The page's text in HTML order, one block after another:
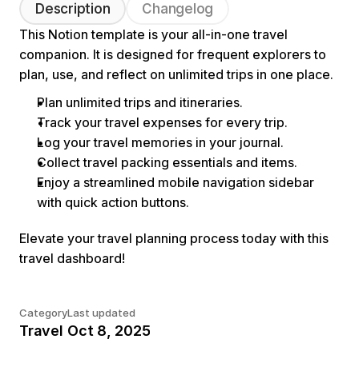
Description
Changelog
This Notion template is your all-in-one travel
companion. It is designed for frequent explorers to
plan, use, and reflect on unlimited trips in one place.
Plan unlimited trips and itineraries.
Track your travel expenses for every trip.
Log your travel memories in your journal.
Collect travel packing essentials and items.
Enjoy a streamlined mobile navigation sidebar
with quick action buttons.
Elevate your travel planning process today with this
travel dashboard!
Category
Travel
Last updated
Oct 8, 2025